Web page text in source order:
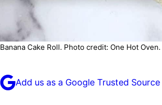
Banana Cake Roll. Photo credit: One Hot Oven.
Add us as a Google Trusted Source